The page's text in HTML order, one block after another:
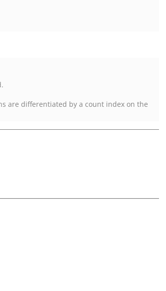
are differentiated by a count index on the